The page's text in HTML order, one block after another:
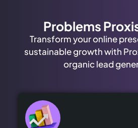
Problems
Transform your online
sustainable growth with
organic lead